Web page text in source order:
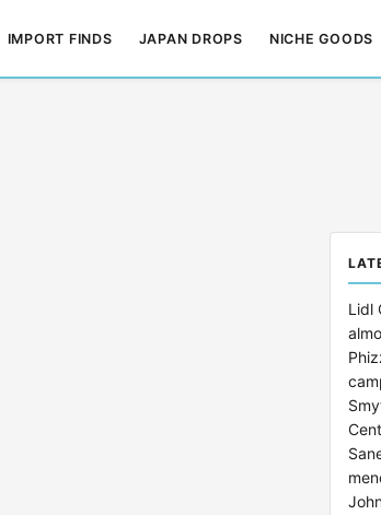
IMPORT FINDS JAPAN DROPS NICHE GOODS
Lidl